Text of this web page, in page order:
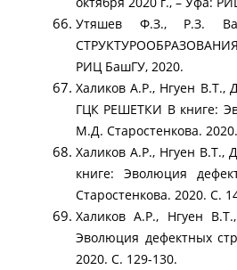
Утяшев Ф.З., Р.З.
РИЦ БашГУ, 2020.
Халиков А.Р., Нгуен
ГЦК РЕШЕТКИ В книге:
М.Д. Старостенкова.
Халиков А.Р., Нгуен
книге: Эволюция
Старостенкова. 2020. С.
Халиков А.Р., Нгуен
Эволюция дефектных
2020. С. 129-130.